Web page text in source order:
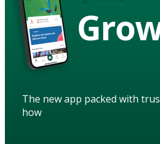
The new app packed with
how